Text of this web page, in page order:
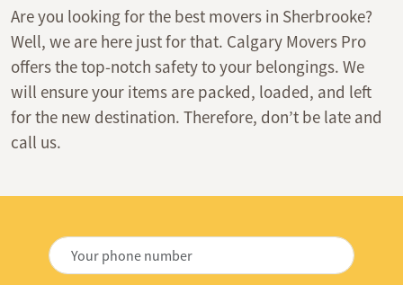
Are you looking for the best movers in Sherbrooke?
Well, we are here just for that. Calgary Movers Pro
offers the top-notch safety to your belongings. We
will ensure your items are packed, loaded, and left
for the new destination. Therefore, don’t be late and
call us.